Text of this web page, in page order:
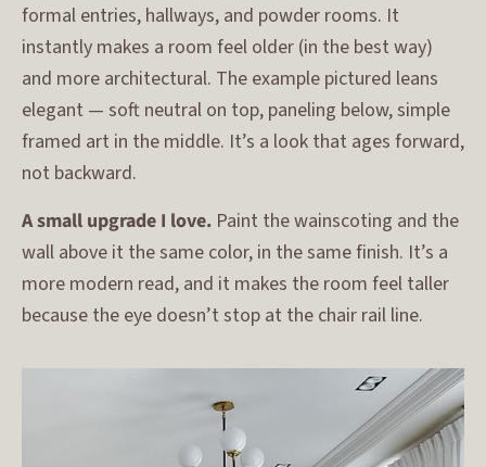
formal entries, hallways, and powder rooms. It
instantly makes a room feel older (in the best way)
and more architectural. The example pictured leans
elegant — soft neutral on top, paneling below, simple
framed art in the middle. It’s a look that ages forward,
not backward.
A small upgrade I love. Paint the wainscoting and the
wall above it the same color, in the same finish. It’s a
more modern read, and it makes the room feel taller
because the eye doesn’t stop at the chair rail line.